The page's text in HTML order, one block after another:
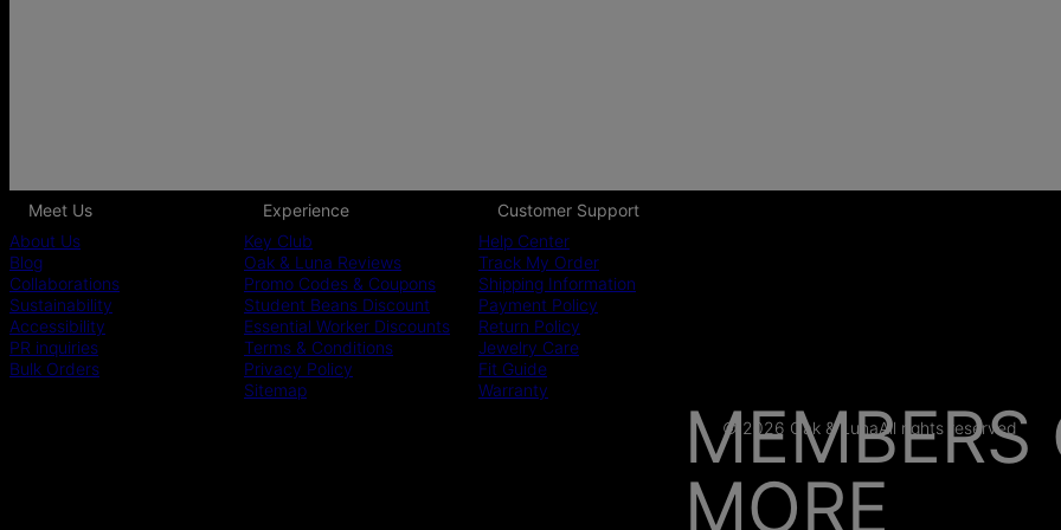
AS SEEN
MEMBERS
MORE
Meet Us
About Us
Blog
Collaborations
Sustainability
Accessibility
PR inquiries
Bulk Orders
Experience
Key Club
Oak & Luna Reviews
Promo Codes & Coupons
Student Beans Discount
Essential Worker Discounts
Terms & Conditions
Privacy Policy
Sitemap
Customer Support
Help Center
Track My Order
Shipping Information
Payment Policy
Return Policy
Jewelry Care
Fit Guide
Warranty
© 2026 Oak & LunaAll rights reserved